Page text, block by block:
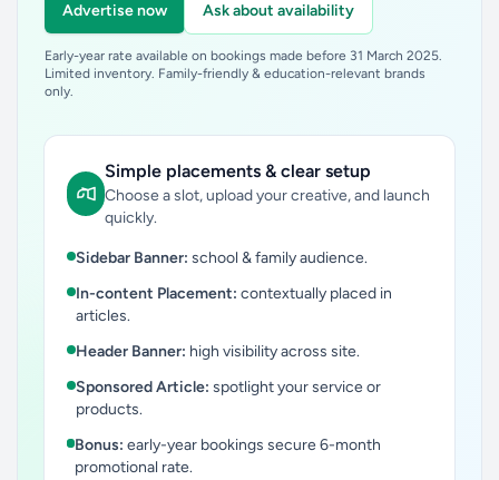
Advertise now Ask about availability
Early-year rate available on bookings made before 31 March 2025.
Limited inventory. Family-friendly & education-relevant brands
only.
Simple placements & clear setup
Choose a slot, upload your creative, and launch
quickly.
Sidebar Banner: school & family audience.
In-content Placement: contextually placed in
articles.
Header Banner: high visibility across site.
Sponsored Article: spotlight your service or
products.
Bonus: early-year bookings secure 6-month
promotional rate.